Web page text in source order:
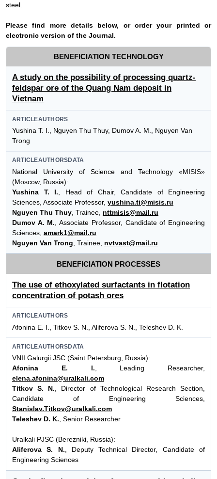
steel.
Please find more details below, or order your printed or
electronic version of the Journal.
BENEFICIATION TECHNOLOGY
A study on the possibility of processing quartz-
feldspar ore of the Quang Nam deposit in
Vietnam
ARTICLEAUTHORS
Yushina T. I., Nguyen Thu Thuy, Dumov A. M., Nguyen Van
Trong
ARTICLEAUTHORSDATA
National University of Science and Technology «MISIS»
(Moscow, Russia):
Yushina T. I. , Head of Chair, Candidate of Engineering
Sciences, Associate Professor, yushina.ti@misis.ru
Nguyen Thu Thuy , Trainee, nttmisis@mail.ru
Dumov A. M. , Associate Professor, Candidate of Engineering
Sciences, amark1@mail.ru
Nguyen Van Trong , Trainee, nvtvast@mail.ru
BENEFICIATION PROCESSES
The use of ethoxylated surfactants in flotation
concentration of potash ores
ARTICLEAUTHORS
Afonina E. I., Titkov S. N., Aliferova S. N., Teleshev D. K.
ARTICLEAUTHORSDATA
VNII Galurgii JSC (Saint Petersburg, Russia):
Afonina E. I. , Leading Researcher,
elena.afonina@uralkali.com
Titkov S. N. , Director of Technological Research Section,
Candidate of Engineering Sciences,
Stanislav.Titkov@uralkali.com
Teleshev D. K. , Senior Researcher
Uralkali PJSC (Berezniki, Russia):
Aliferova S. N. , Deputy Technical Director, Candidate of
Engineering Sciences